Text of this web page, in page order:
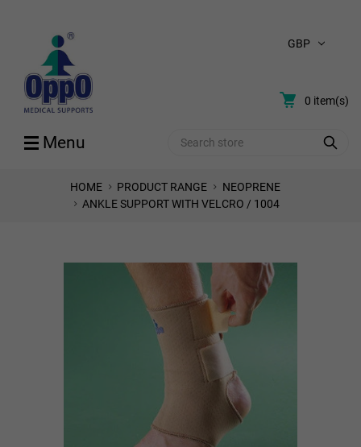
GBP
0 item(s)
Menu Search
HOME PRODUCT RANGE
NEOPRENE
ANKLE SUPPORT WITH VELCRO / 1004